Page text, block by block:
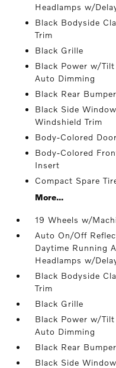
Headlamps w/
Black Bodyside
Trim
Black Grille
Black Power w/
Auto Dimming
Black Rear
Black Side
Windshield Trim
Body-Colored
Body-Colored
Insert
Compact Spare
More...
19 Wheels w/
Auto On/Off
Daytime Running
Headlamps w/
Black Bodyside
Trim
Black Grille
Black Power w/
Auto Dimming
Black Rear
Black Side